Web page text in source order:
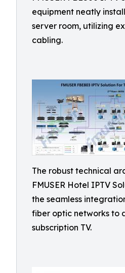
equipment neatly
server room, utilizing
cabling.
The robust technical
FMUSER Hotel IPTV
the seamless
fiber optic networks to
subscription TV.